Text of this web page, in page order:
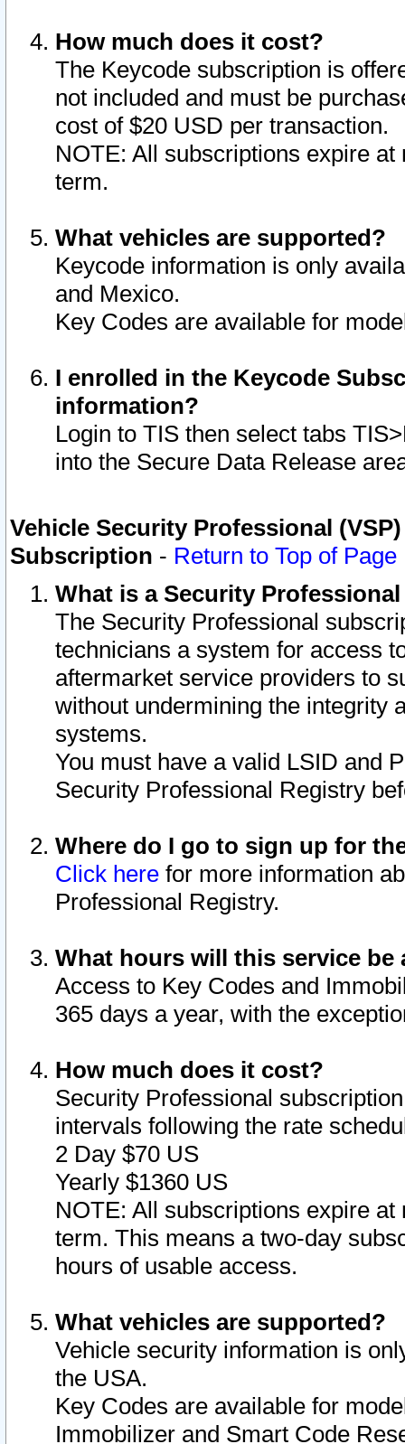
How much does it cost?
The Keycode subscription is
not included and must be
cost of $20 USD per transaction.
NOTE: All subscriptions expire
term.
What vehicles are supported?
Keycode information is only
and Mexico.
Key Codes are available for
I enrolled in the Keycode
information?
Login to TIS then select tabs
into the Secure Data Release
Vehicle Security Professional
Subscription - Return to Top of Page
What is a Security
The Security Professional
technicians a system for access
aftermarket service providers to
without undermining the integrity
systems.
You must have a valid LSID and
Security Professional Registry
Where do I go to sign up for
Click here for more information
Professional Registry.
What hours will this service be
Access to Key Codes and
365 days a year, with the
How much does it cost?
Security Professional
intervals following the rate
2 Day $70 US
Yearly $1360 US
NOTE: All subscriptions expire
term. This means a two-day
hours of usable access.
What vehicles are supported?
Vehicle security information is
the USA.
Key Codes are available for
Immobilizer and Smart Code